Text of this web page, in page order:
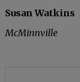
Susan Watkins
McMinnville